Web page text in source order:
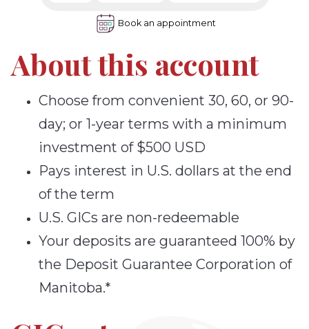
Book an appointment
About this account
Choose from convenient 30, 60, or 90-
day; or 1-year terms with a minimum
investment of $500 USD
Pays interest in U.S. dollars at the end
of the term
U.S. GICs are non-redeemable
Your deposits are guaranteed 100% by
the Deposit Guarantee Corporation of
Manitoba.*